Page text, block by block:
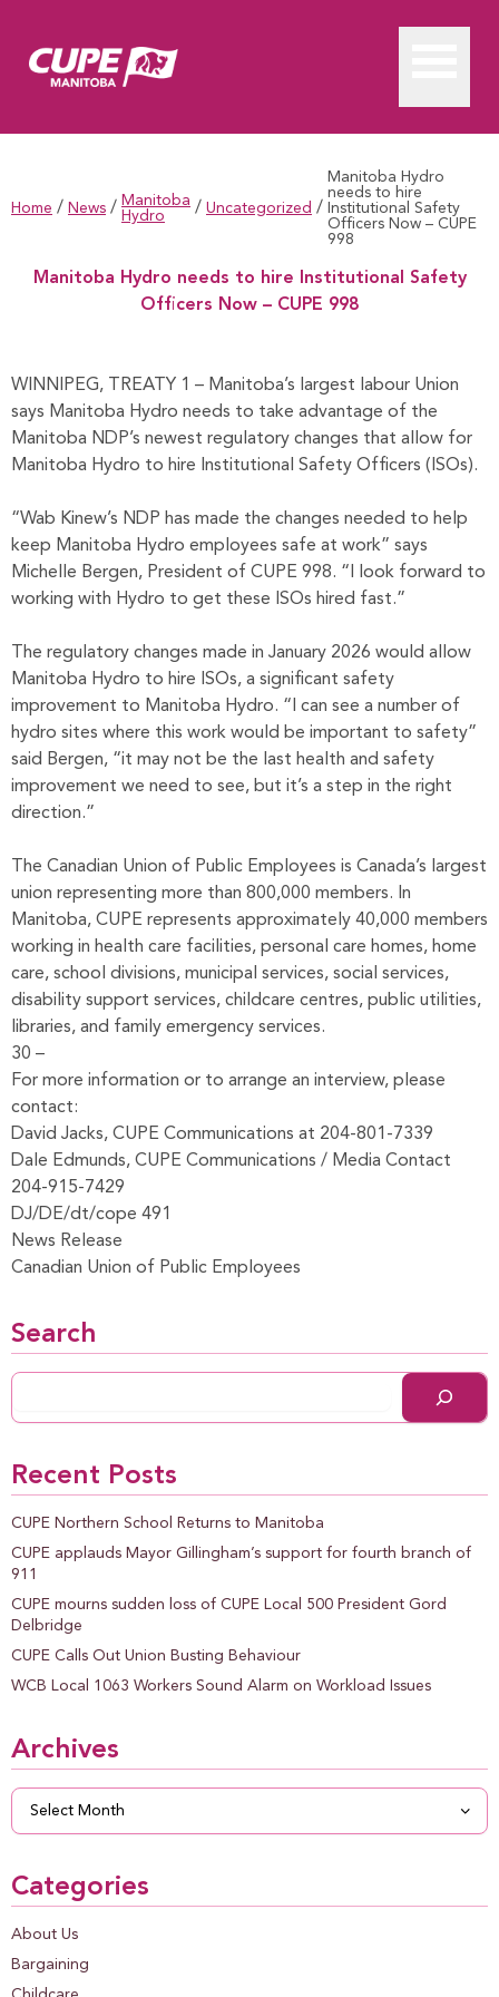
Home / News / Manitoba
Hydro
/ Uncategorized /
Manitoba Hydro
needs to hire
Institutional Safety
Officers Now – CUPE
998
Manitoba Hydro needs to hire Institutional Safety
Officers Now – CUPE 998
Manitoba Hydro needs to hire Institutional Safety Officers
WINNIPEG, TREATY 1 – Manitoba’s largest labour Union
says Manitoba Hydro needs to take advantage of the
Manitoba NDP’s newest regulatory changes that allow for
Manitoba Hydro to hire Institutional Safety Officers (ISOs).
“Wab Kinew’s NDP has made the changes needed to help
keep Manitoba Hydro employees safe at work” says
Michelle Bergen, President of CUPE 998. “I look forward to
working with Hydro to get these ISOs hired fast.”
The regulatory changes made in January 2026 would allow
Manitoba Hydro to hire ISOs, a significant safety
improvement to Manitoba Hydro. “I can see a number of
hydro sites where this work would be important to safety”
said Bergen, “it may not be the last health and safety
improvement we need to see, but it’s a step in the right
direction.”
The Canadian Union of Public Employees is Canada’s largest
union representing more than 800,000 members. In
Manitoba, CUPE represents approximately 40,000 members
working in health care facilities, personal care homes, home
care, school divisions, municipal services, social services,
disability support services, childcare centres, public utilities,
libraries, and family emergency services.
30 –
For more information or to arrange an interview, please
contact:
David Jacks, CUPE Communications at 204-801-7339
Dale Edmunds, CUPE Communications / Media Contact
204-915-7429
DJ/DE/dt/cope 491
News Release
Canadian Union of Public Employees
Search
Recent Posts
CUPE Northern School Returns to Manitoba
CUPE applauds Mayor Gillingham’s support for fourth branch of
911
CUPE mourns sudden loss of CUPE Local 500 President Gord
Delbridge
CUPE Calls Out Union Busting Behaviour
WCB Local 1063 Workers Sound Alarm on Workload Issues
Archives
Archives
Categories
About Us
Bargaining